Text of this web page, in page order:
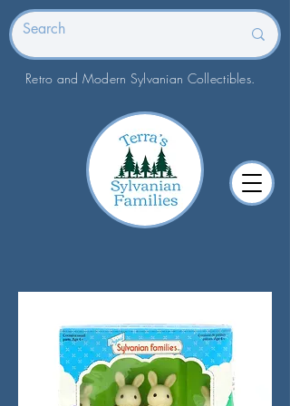
Retro and Modern Sylvanian Collectibles.